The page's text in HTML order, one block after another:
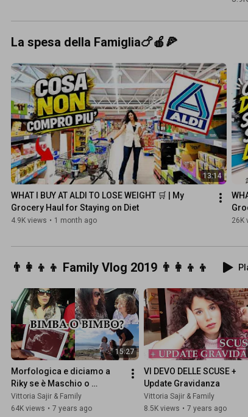
La spesa della Famiglia🍗🍎🍕
13:14
WHAT I BUY AT ALDI TO LOSE WEIGHT 🛒 | My
Grocery Haul for Staying on Diet
4.9K views • 1 month ago 26K
👨‍👩‍👦‍👦 Family Vlog 2019 👨‍👩‍👦‍👦
15:27
Morfologica e diciamo a
Riky se è Maschio o
Femmina | Family Vlog 10
Gennaio 2019
Vittoria Sajir & Family
64K views • 7 years ago
VI DEVO DELLE SCUSE +
Update Gravidanza
Vittoria Sajir & Family
8.5K views • 7 years ago